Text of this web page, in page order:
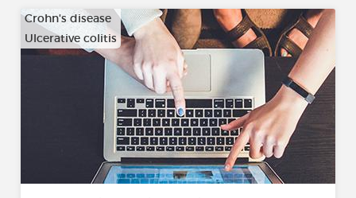
Crohn's disease
Ulcerative colitis